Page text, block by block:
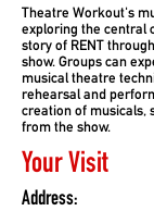
Theatre Workout's
exploring the central
story of RENT
show. Groups can
musical theatre
rehearsal and
creation of musicals,
from the show.
Your Visit
Address: